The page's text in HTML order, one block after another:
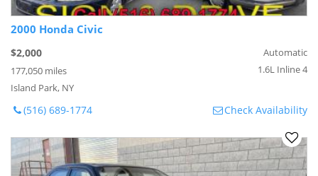
2000 Honda Civic
$2,000
177,050 miles
Island Park, NY
Automatic
1.6L Inline 4
(516) 689-1774 Check Availability